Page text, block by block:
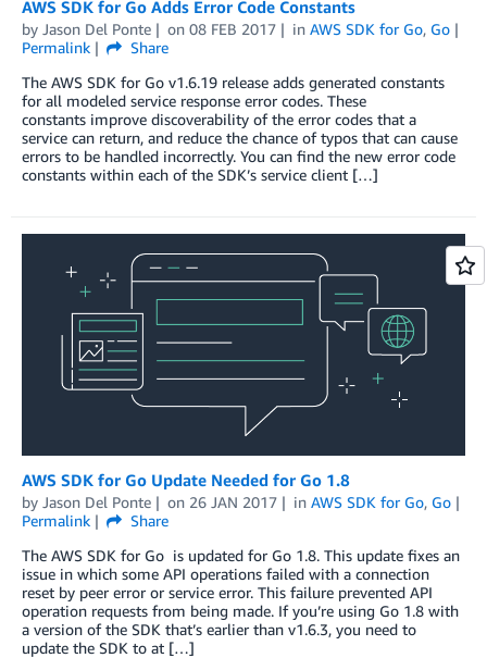
AWS SDK for Go Adds Error Code Constants
by Jason Del Ponte on 08 FEB 2017 in AWS SDK for Go, Go
Permalink
Share
The AWS SDK for Go v1.6.19 release adds generated constants
for all modeled service response error codes. These
constants improve discoverability of the error codes that a
service can return, and reduce the chance of typos that can cause
errors to be handled incorrectly. You can find the new error code
constants within each of the SDK’s service client […]
AWS SDK for Go Update Needed for Go 1.8
by Jason Del Ponte on 26 JAN 2017 in AWS SDK for Go, Go
Permalink
Share
The AWS SDK for Go is updated for Go 1.8. This update fixes an
issue in which some API operations failed with a connection
reset by peer error or service error. This failure prevented API
operation requests from being made. If you’re using Go 1.8 with
a version of the SDK that’s earlier than v1.6.3, you need to
update the SDK to at […]